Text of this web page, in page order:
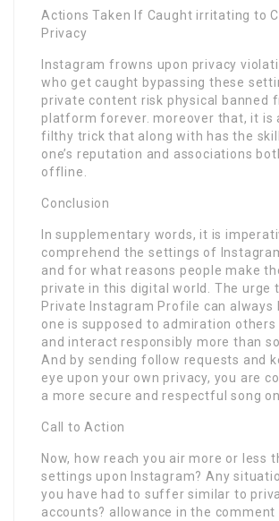
Actions Taken If Caught irritating to
Privacy
Instagram frowns upon privacy
who get caught bypassing these
private content risk physical banned
platform forever. moreover that, it is
filthy trick that along with has the
one’s reputation and associations
offline.
Conclusion
In supplementary words, it is
comprehend the settings of
and for what reasons people make
private in this digital world. The urge
Private Instagram Profile can always
one is supposed to admiration others
and interact responsibly more than
And by sending follow requests and
eye upon your own privacy, you are
a more secure and respectful song
Call to Action
Now, how reach you air more or less
settings upon Instagram? Any
you have had to suffer similar to
accounts? allowance in the comment